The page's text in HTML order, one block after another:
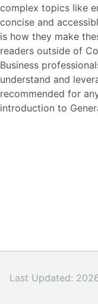
complex topics like
concise and
is how they make
readers outside of
Business
understand and
recommended for
introduction to
Last Updated: